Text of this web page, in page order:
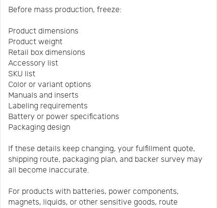
Before mass production, freeze:
Product dimensions
Product weight
Retail box dimensions
Accessory list
SKU list
Color or variant options
Manuals and inserts
Labeling requirements
Battery or power specifications
Packaging design
If these details keep changing, your fulfillment quote,
shipping route, packaging plan, and backer survey may
all become inaccurate.
For products with batteries, power components,
magnets, liquids, or other sensitive goods, route